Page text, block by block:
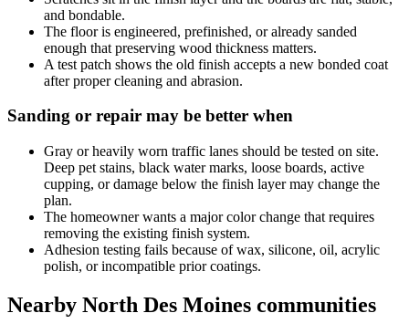
and bondable.
The floor is engineered, prefinished, or already sanded
enough that preserving wood thickness matters.
A test patch shows the old finish accepts a new bonded coat
after proper cleaning and abrasion.
Sanding or repair may be better when
Gray or heavily worn traffic lanes should be tested on site.
Deep pet stains, black water marks, loose boards, active
cupping, or damage below the finish layer may change the
plan.
The homeowner wants a major color change that requires
removing the existing finish system.
Adhesion testing fails because of wax, silicone, oil, acrylic
polish, or incompatible prior coatings.
Nearby North Des Moines communities